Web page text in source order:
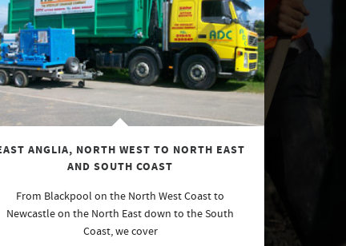
ANGLIA, NORTH WEST TO NORTH EAST
AND SOUTH COAST
From Blackpool on the North West Coast to
Newcastle on the North East down to the South
Coast, we cover